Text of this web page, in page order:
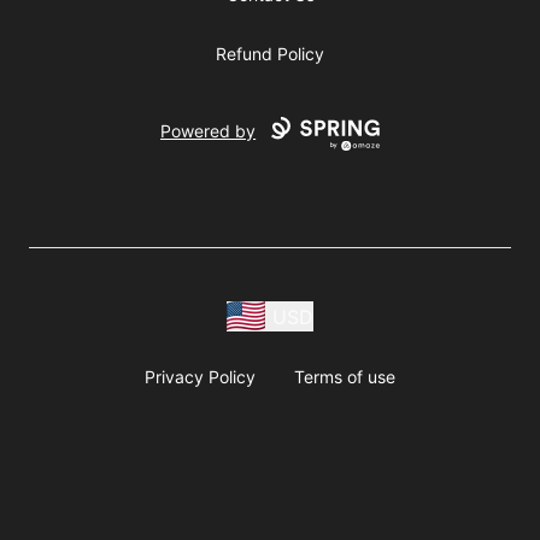
Refund Policy
Powered by
Privacy Policy Terms of use